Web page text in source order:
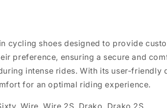
cycling shoes designed to provide
preference, ensuring a secure and
intense rides. With its user-friendly
for an optimal riding experience.
Wire, Wire 2S, Drako, Drako 2S